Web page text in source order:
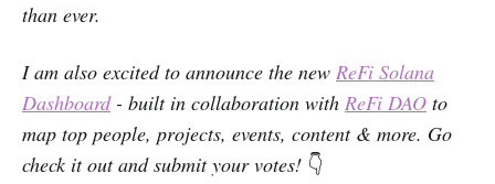
than ever.
I am also excited to announce the new ReFi Solana
Dashboard- built in collaboration with ReFi DAO to
map top people, projects, events, content & more. Go
check it out and submit your votes! 👇‌